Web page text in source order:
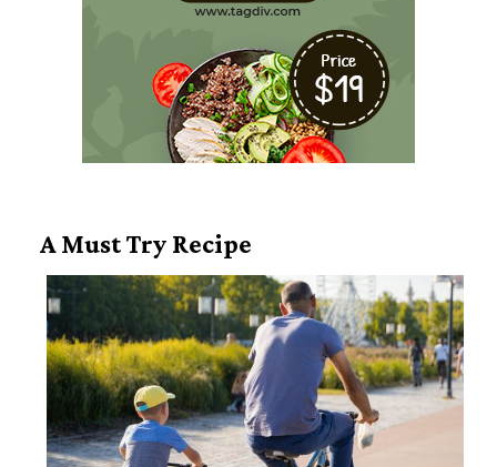
A Must Try Recipe